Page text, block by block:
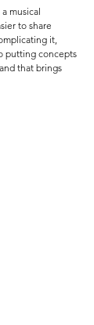
musical
to share
it,
putting concepts
that brings